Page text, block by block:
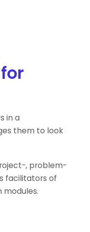
in a
them to look
, problem-
facilitators of
modules.